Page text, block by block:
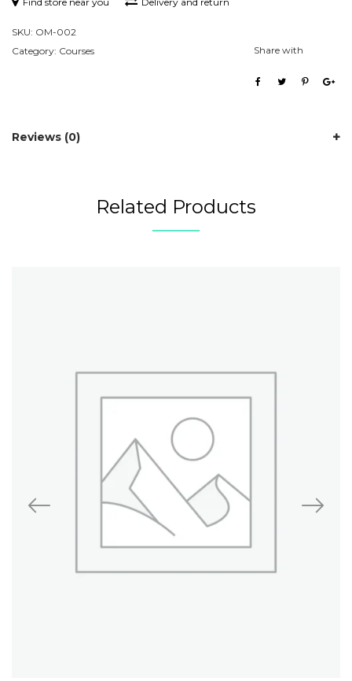
SKU: OM-002
Category: Courses Share with
Reviews (0)
Related Products